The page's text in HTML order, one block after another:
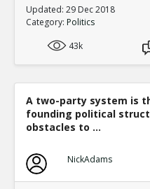
Updated: 29 Dec 2018
Category: Politics
43k
A two-party system is
founding political
obstacles to ...
NickAdams